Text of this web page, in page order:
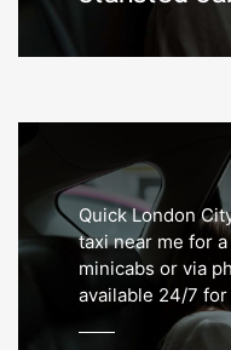
Quick London
taxi near me for
minicabs or via
available 24/7 for